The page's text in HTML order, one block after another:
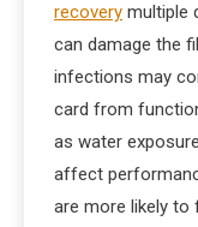
recovery multiple
can damage the
infections may
card from
as water
affect
are more likely to